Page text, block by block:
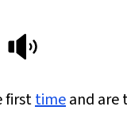
reCAPTCHA Terms Privacy
®
firsttimeand are